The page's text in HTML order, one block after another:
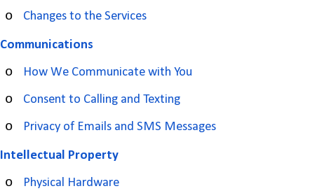
o Changes to the Services
Communications
o How We Communicate with You
o Consent to Calling and Texting
o Privacy of Emails and SMS Messages
Intellectual Property
o Physical Hardware